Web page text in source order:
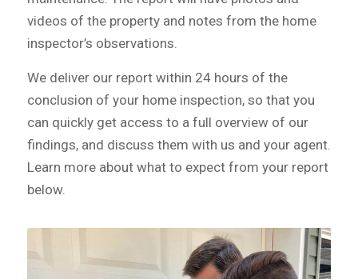
videos of the property and notes from the home
inspector’s observations.
We deliver our report within 24 hours of the
conclusion of your home inspection, so that you
can quickly get access to a full overview of our
findings, and discuss them with us and your agent.
Learn more about what to expect from your report
below.